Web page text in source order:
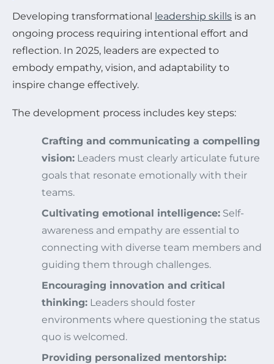
Developing transformational leadership skills is an
ongoing process requiring intentional effort and
reflection. In 2025, leaders are expected to
embody empathy, vision, and adaptability to
inspire change effectively.
The development process includes key steps:
Crafting and communicating a compelling
vision: Leaders must clearly articulate future
goals that resonate emotionally with their
teams.
Cultivating emotional intelligence: Self-
awareness and empathy are essential to
connecting with diverse team members and
guiding them through challenges.
Encouraging innovation and critical
thinking: Leaders should foster
environments where questioning the status
quo is welcomed.
Providing personalized mentorship: